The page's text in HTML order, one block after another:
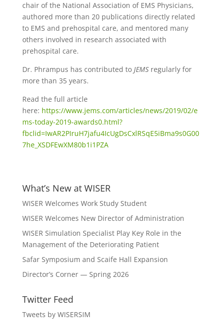
chair of the National Association of EMS Physicians,
authored more than 20 publications directly related
to EMS and prehospital care, and mentored many
others involved in research associated with
prehospital care.
Dr. Phrampus has contributed to JEMSregularly for
more than 35 years.
Read the full article
here: https://www.jems.com/articles/news/2019/02/e
ms-today-2019-awards0.html?
fbclid=IwAR2PIruH7jafu4IcUgDsCxlRSqE5iBma9s0G00
7he_XSDFEwXM80b1i1PZA
What’s New at WISER
WISER Welcomes Work Study Student
WISER Welcomes New Director of Administration
WISER Simulation Specialist Play Key Role in the
Management of the Deteriorating Patient
Safar Symposium and Scaife Hall Expansion
Director’s Corner — Spring 2026
Twitter Feed
Tweets by WISERSIM